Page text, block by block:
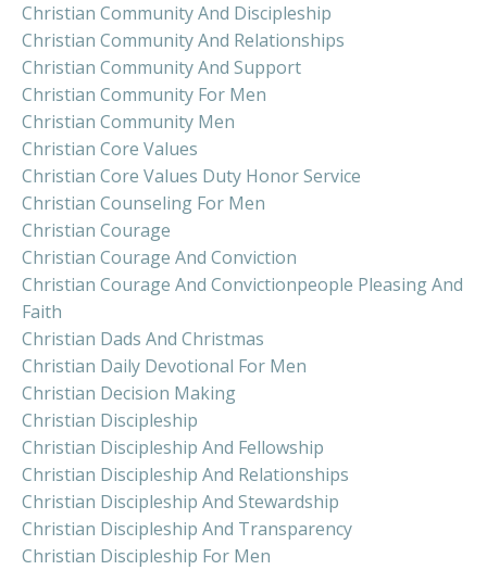
Christian Community And Discipleship
Christian Community And Relationships
Christian Community And Support
Christian Community For Men
Christian Community Men
Christian Core Values
Christian Core Values Duty Honor Service
Christian Counseling For Men
Christian Courage
Christian Courage And Conviction
Christian Courage And Convictionpeople Pleasing And
Faith
Christian Dads And Christmas
Christian Daily Devotional For Men
Christian Decision Making
Christian Discipleship
Christian Discipleship And Fellowship
Christian Discipleship And Relationships
Christian Discipleship And Stewardship
Christian Discipleship And Transparency
Christian Discipleship For Men